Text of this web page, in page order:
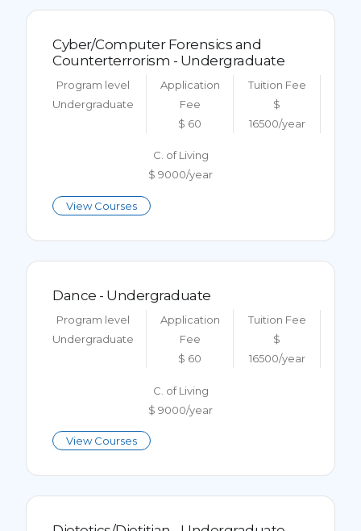
Cyber/Computer Forensics and
Counterterrorism - Undergraduate
Program level
Undergraduate
Application
Fee
$ 60
Tuition Fee
$
16500/year
C. of Living
$ 9000/year
View Courses
Dance - Undergraduate
Program level
Undergraduate
Application
Fee
$ 60
Tuition Fee
$
16500/year
C. of Living
$ 9000/year
View Courses